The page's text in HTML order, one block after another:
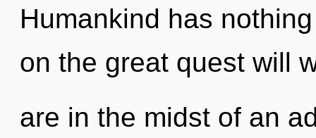
Humankind has
on the great quest will
are in the midst of an